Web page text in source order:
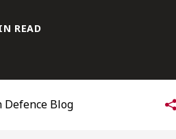
latest insights
READ
Defence Blog